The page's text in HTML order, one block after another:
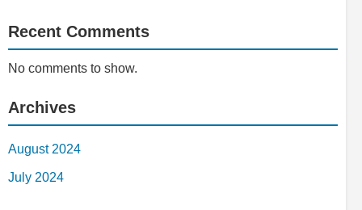
Recent Comments
No comments to show.
Archives
August 2024
July 2024